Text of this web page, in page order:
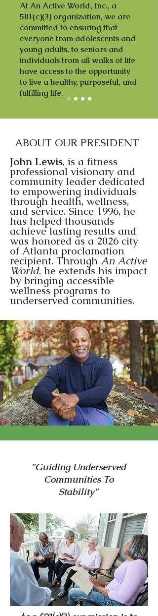
At An Active World, Inc., a
501(c)(3) organization, we are
committed to ensuring that
everyone from adolescents and
young adults, to seniors and
individuals from all walks of life
have access to the opportunity
to live a healthy, purposeful, and
fulfilling life.
CONTACT US
ABOUT OUR PRESIDENT
John Lewis, is a fitness
professional visionary and
community leader dedicated
to empowering individuals
through health, wellness,
and service. Since 1996, he
has helped thousands
achieve lasting results and
was honored as a 2026 city
of Atlanta proclamation
recipient. Through An Active
World, he extends his impact
by bringing accessible
wellness programs to
underserved communities.
"Guiding Underserved
Communities To
Stability"